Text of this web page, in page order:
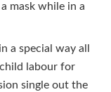
mask while in a
a special way all
labour for
single out the